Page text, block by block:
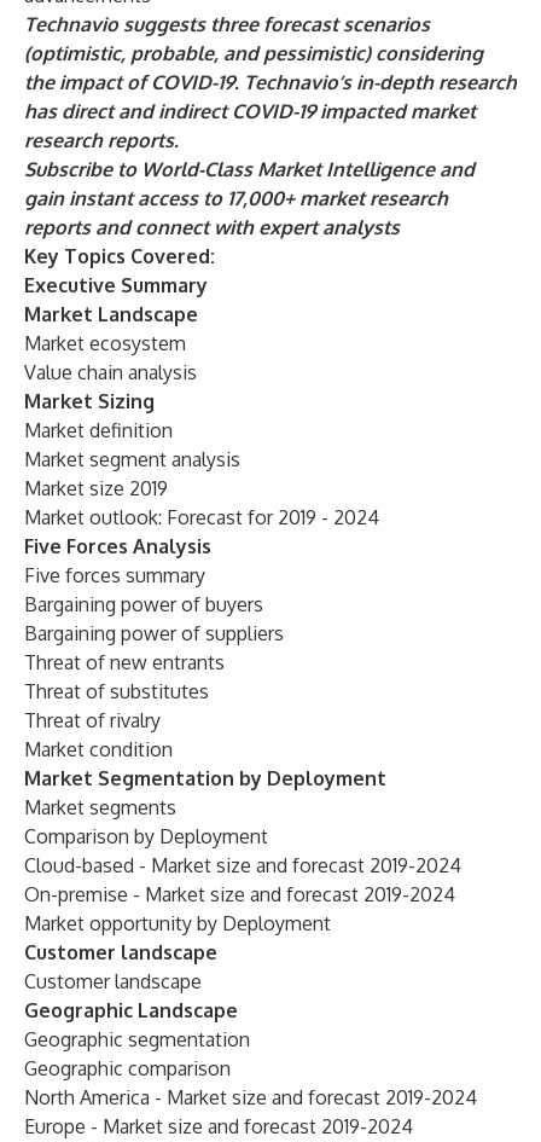
Technavio suggests three forecast scenarios
(optimistic, probable, and pessimistic) considering
the impact of COVID-19. Technavio’s in-depth research
has direct and indirect COVID-19 impacted market
research reports.
Subscribe to World-Class Market Intelligenceand
gain instant access to 17,000+ market research
reports and connect with expert analysts
Key Topics Covered:
Executive Summary
Market Landscape
Market ecosystem
Value chain analysis
Market Sizing
Market definition
Market segment analysis
Market size 2019
Market outlook: Forecast for 2019 - 2024
Five Forces Analysis
Five forces summary
Bargaining power of buyers
Bargaining power of suppliers
Threat of new entrants
Threat of substitutes
Threat of rivalry
Market condition
Market Segmentation by Deployment
Market segments
Comparison by Deployment
Cloud-based - Market size and forecast 2019-2024
On-premise - Market size and forecast 2019-2024
Market opportunity by Deployment
Customer landscape
Customer landscape
Geographic Landscape
Geographic segmentation
Geographic comparison
North America - Market size and forecast 2019-2024
Europe - Market size and forecast 2019-2024